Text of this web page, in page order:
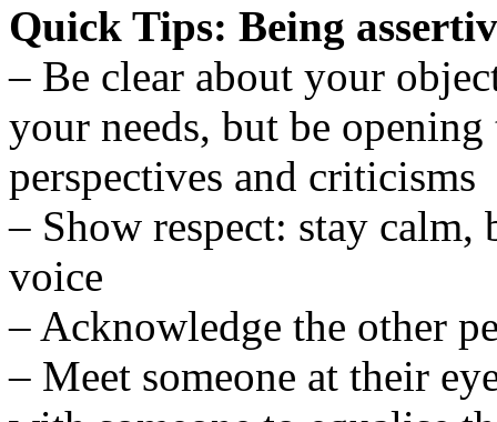
Quick Tips: Being
– Be clear about your
your needs, but be
perspectives and criticisms
– Show respect: stay
voice
– Acknowledge the other
– Meet someone at their